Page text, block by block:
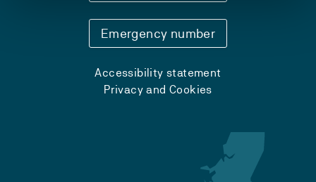
Emergency number
Accessibility statement
Privacy and Cookies